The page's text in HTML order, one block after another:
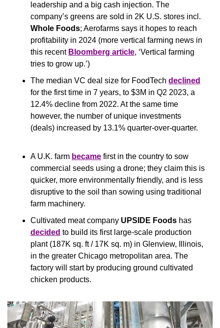
leadership and a big cash injection. The
Whole Foods; Aerofarms says it hopes to reach
profitability in 2024 (more vertical farming news in
this recent Bloomberg article, ‘Vertical farming
tries to grow up.’)
The median VC deal size for FoodTech declined
for the first time in 7 years, to $3M in Q2 2023, a
12.4% decline from 2022. At the same time
however, the number of unique investments
(deals) increased by 13.1% quarter-over-quarter.
A U.K. farm became first in the country to sow
commercial seeds using a drone; they claim this is
quicker, more environmentally friendly, and is less
disruptive to the soil than sowing using traditional
farm machinery.
Cultivated meat company UPSIDE Foods
decided to build its first large-scale production
plant (187K sq. ft / 17K sq. m) in Glenview, Illinois,
in the greater Chicago metropolitan area. The
factory will start by producing ground cultivated
chicken products.